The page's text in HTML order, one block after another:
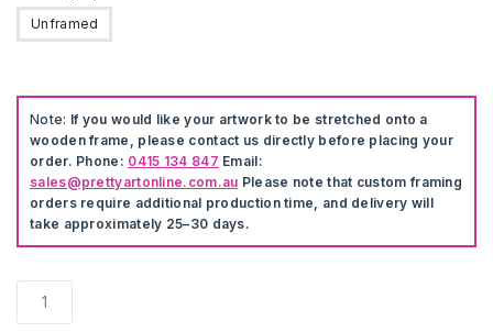
Unframed
Note: If you would like your artwork to be stretched onto a
wooden frame, please contact us directly before placing your
order. Phone: 0415 134 847 Email:
sales@prettyartonline.com.au Please note that custom framing
orders require additional production time, and delivery will
take approximately 25–30 days.
Greece